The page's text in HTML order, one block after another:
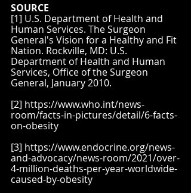
SOURCE
[1] U.S. Department of Health and
Human Services. The Surgeon
General's Vision for a Healthy and Fit
Nation. Rockville, MD: U.S.
Department of Health and Human
Services, Office of the Surgeon
General, January 2010.
[2] https://www.who.int/news-
room/facts-in-pictures/detail/6-facts-
on-obesity
[3] https://www.endocrine.org/news-
and-advocacy/news-room/2021/over-
4-million-deaths-per-year-worldwide-
caused-by-obesity